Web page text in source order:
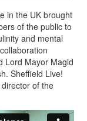
in the UK brought
of the public to
and mental
Lord Mayor Magid
Sheffield Live!
of the